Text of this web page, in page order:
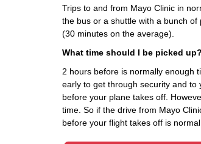
Trips to and from Mayo Clinic in
the bus or a shuttle with a bunch
(30 minutes on the average).
What time should I be picked up?
2 hours before is normally enough
early to get through security and
before your plane takes off.
time. So if the drive from Mayo
before your flight takes off is